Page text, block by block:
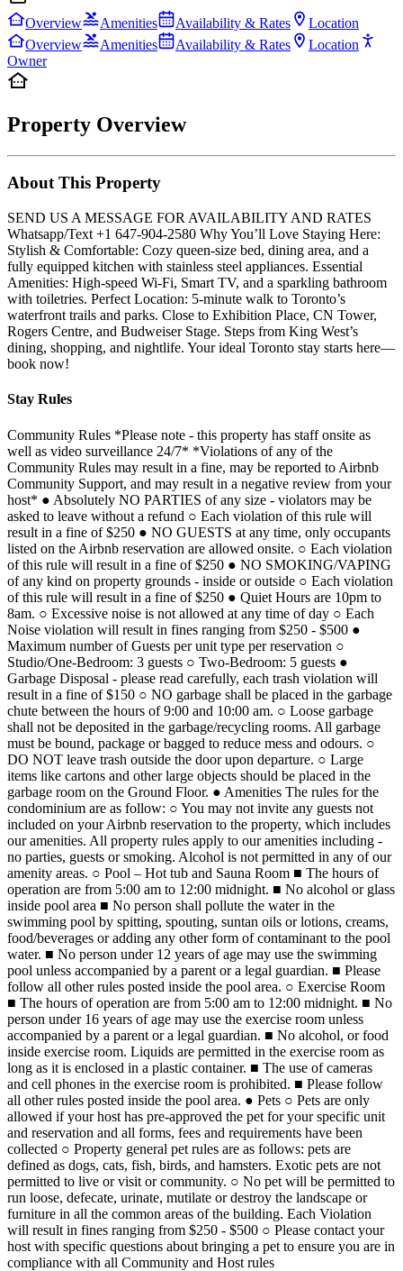
Overview Amenities Availability & Rates
Location
Overview
Amenities Availability & Rates
Location
Owner
Property Overview
About This Property
SEND US A MESSAGE FOR AVAILABILITY AND RATES
Whatsapp/Text +1 647-904-2580 Why You’ll Love Staying Here:
Stylish & Comfortable: Cozy queen-size bed, dining area, and a
fully equipped kitchen with stainless steel appliances. Essential
Amenities: High-speed Wi-Fi, Smart TV, and a sparkling bathroom
with toiletries. Perfect Location: 5-minute walk to Toronto’s
waterfront trails and parks. Close to Exhibition Place, CN Tower,
Rogers Centre, and Budweiser Stage. Steps from King West’s
dining, shopping, and nightlife. Your ideal Toronto stay starts here—
book now!
Stay Rules
Community Rules *Please note - this property has staff onsite as
well as video surveillance 24/7* *Violations of any of the
Community Rules may result in a fine, may be reported to Airbnb
Community Support, and may result in a negative review from your
host* ● Absolutely NO PARTIES of any size - violators may be
asked to leave without a refund ○ Each violation of this rule will
result in a fine of $250 ● NO GUESTS at any time, only occupants
listed on the Airbnb reservation are allowed onsite. ○ Each violation
of this rule will result in a fine of $250 ● NO SMOKING/VAPING
of any kind on property grounds - inside or outside ○ Each violation
of this rule will result in a fine of $250 ● Quiet Hours are 10pm to
8am. ○ Excessive noise is not allowed at any time of day ○ Each
Noise violation will result in fines ranging from $250 - $500 ●
Maximum number of Guests per unit type per reservation ○
Studio/One-Bedroom: 3 guests ○ Two-Bedroom: 5 guests ●
Garbage Disposal - please read carefully, each trash violation will
result in a fine of $150 ○ NO garbage shall be placed in the garbage
chute between the hours of 9:00 and 10:00 am. ○ Loose garbage
shall not be deposited in the garbage/recycling rooms. All garbage
must be bound, package or bagged to reduce mess and odours. ○
DO NOT leave trash outside the door upon departure. ○ Large
items like cartons and other large objects should be placed in the
garbage room on the Ground Floor. ● Amenities The rules for the
condominium are as follow: ○ You may not invite any guests not
included on your Airbnb reservation to the property, which includes
our amenities. All property rules apply to our amenities including -
no parties, guests or smoking. Alcohol is not permitted in any of our
amenity areas. ○ Pool – Hot tub and Sauna Room ■ The hours of
operation are from 5:00 am to 12:00 midnight. ■ No alcohol or glass
inside pool area ■ No person shall pollute the water in the
swimming pool by spitting, spouting, suntan oils or lotions, creams,
food/beverages or adding any other form of contaminant to the pool
water. ■ No person under 12 years of age may use the swimming
pool unless accompanied by a parent or a legal guardian. ■ Please
follow all other rules posted inside the pool area. ○ Exercise Room
■ The hours of operation are from 5:00 am to 12:00 midnight. ■ No
person under 16 years of age may use the exercise room unless
accompanied by a parent or a legal guardian. ■ No alcohol, or food
inside exercise room. Liquids are permitted in the exercise room as
long as it is enclosed in a plastic container. ■ The use of cameras
and cell phones in the exercise room is prohibited. ■ Please follow
all other rules posted inside the pool area. ● Pets ○ Pets are only
allowed if your host has pre-approved the pet for your specific unit
and reservation and all forms, fees and requirements have been
collected ○ Property general pet rules are as follows: pets are
defined as dogs, cats, fish, birds, and hamsters. Exotic pets are not
permitted to live or visit or community. ○ No pet will be permitted to
run loose, defecate, urinate, mutilate or destroy the landscape or
furniture in all the common areas of the building. Each Violation
will result in fines ranging from $250 - $500 ○ Please contact your
host with specific questions about bringing a pet to ensure you are in
compliance with all Community and Host rules